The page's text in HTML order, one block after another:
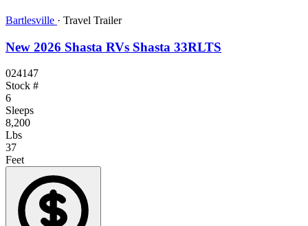
Bartlesville · Travel Trailer
New 2026 Shasta RVs Shasta 33RLTS
024147
Stock #
6
Sleeps
8,200
Lbs
37
Feet